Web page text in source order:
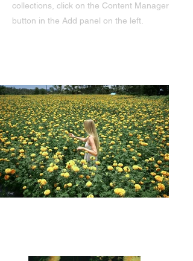
collections, click on the Content Manager
button in the Add panel on the left.